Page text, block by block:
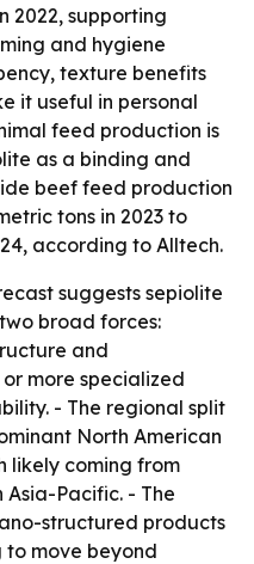
2022, supporting
and hygiene
texture benefits
it useful in personal
feed production is
as a binding and
beef feed production
tons in 2023 to
according to Alltech.
suggests sepiolite
broad forces:
and
more specialized
- The regional split
North American
likely coming from
Pacific. - The
structured products
to move beyond